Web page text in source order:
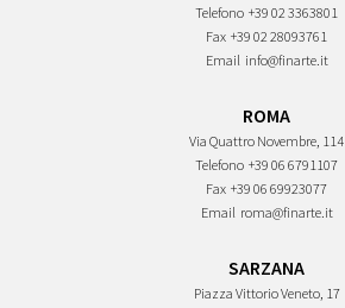
Telefono +39 02 3363801
Fax +39 02 28093761
Email info@finarte.it
ROMA
Via Quattro Novembre, 114
Telefono +39 06 6791107
Fax +39 06 69923077
Email roma@finarte.it
SARZANA
Piazza Vittorio Veneto, 17